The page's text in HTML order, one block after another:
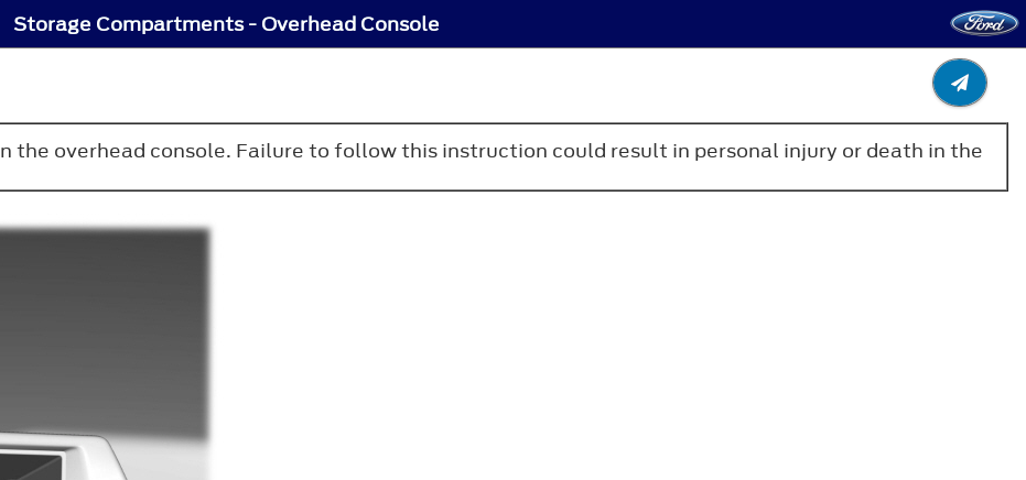
Storage Compartments - Overhead Console
the overhead console. Failure to follow this instruction could result in personal injury or death in the